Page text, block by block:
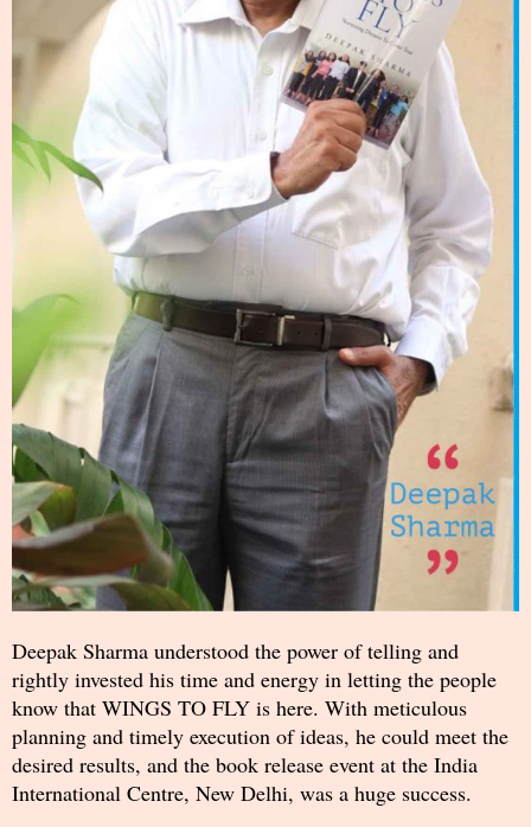
Deepak Sharma understood the power of telling and
rightly invested his time and energy in letting the people
know that WINGS TO FLY is here. With meticulous
planning and timely execution of ideas, he could meet the
desired results, and the book release event at the India
International Centre, New Delhi, was a huge success.